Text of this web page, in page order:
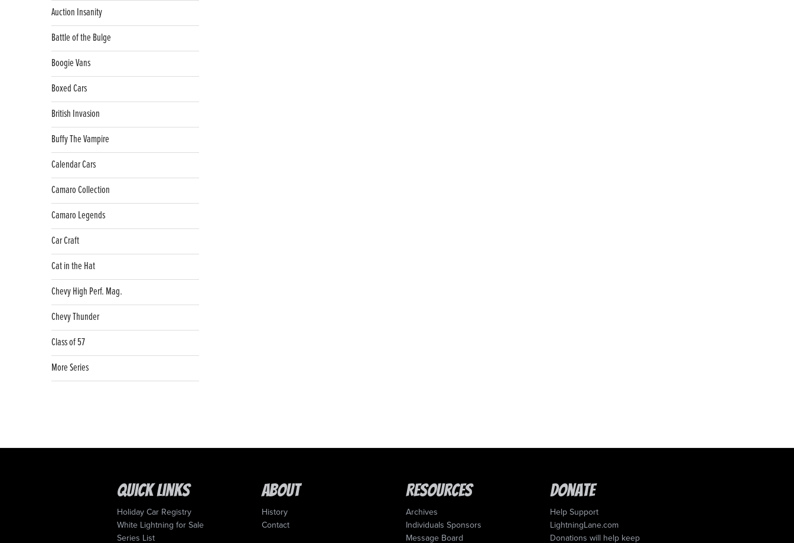
Auction Insanity
Battle of the Bulge
Boogie Vans
Boxed Cars
British Invasion
Buffy The Vampire
Calendar Cars
Camaro Collection
Camaro Legends
Car Craft
Cat in the Hat
Chevy High Perf. Mag.
Chevy Thunder
Class of 57
More Series
Quick Links
Holiday Car Registry
White Lightning for Sale
Series List
About
History
Contact
Resources
Archives
Individuals Sponsors
Message Board
Donate
Help Support
LightningLane.com
Donations will help keep